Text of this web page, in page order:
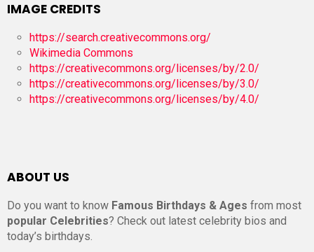
IMAGE CREDITS
https://search.creativecommons.org/
Wikimedia Commons
https://creativecommons.org/licenses/by/2.0/
https://creativecommons.org/licenses/by/3.0/
https://creativecommons.org/licenses/by/4.0/
ABOUT US
Do you want to know Famous Birthdays & Ages from most
popular Celebrities? Check out latest celebrity bios and
today’s birthdays.